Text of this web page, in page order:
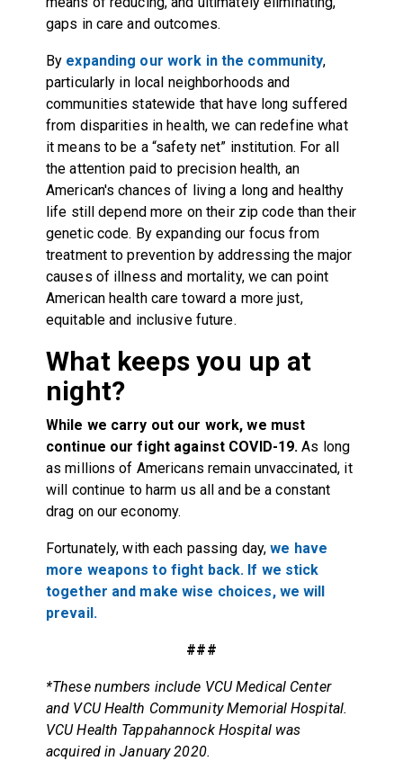
gaps in care and outcomes.
By expanding our work in the community,
particularly in local neighborhoods and
communities statewide that have long suffered
from disparities in health, we can redefine what
it means to be a “safety net” institution. For all
the attention paid to precision health, an
American's chances of living a long and healthy
life still depend more on their zip code than their
genetic code. By expanding our focus from
treatment to prevention by addressing the major
causes of illness and mortality, we can point
American health care toward a more just,
equitable and inclusive future.
What keeps you up at
night?
While we carry out our work, we must
continue our fight against COVID-19.As long
as millions of Americans remain unvaccinated, it
will continue to harm us all and be a constant
drag on our economy.
Fortunately, with each passing day,we have
more weapons to fight back. If we stick
together and make wise choices, we will
prevail.
###
*These numbers include VCU Medical Center
and VCU Health Community Memorial Hospital.
VCU Health Tappahannock Hospital was
acquired in January 2020.